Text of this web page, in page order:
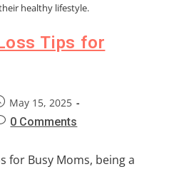
healthy lifestyle.
Tips for
May 15, 2025
0 Comments
for Busy Moms, being a